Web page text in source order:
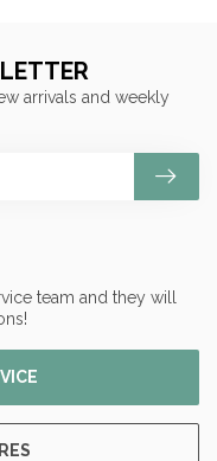
team and they will
arrivals and weekly